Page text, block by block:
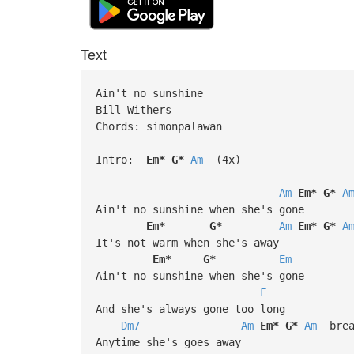
Text
Ain't no sunshine
Bill Withers
Chords: simonpalawan
Intro: Em* G* Am(4x)
Am Em* G* Am
Ain't no sunshine when she's gone
Em*
G* Am Em* G* Am
It's not warm when she's away
Em*
G*
Em
Ain't no sunshine when she's gone
F
And she's always gone too long
Dm7
Am Em* G* Am
Anytime she's goes away